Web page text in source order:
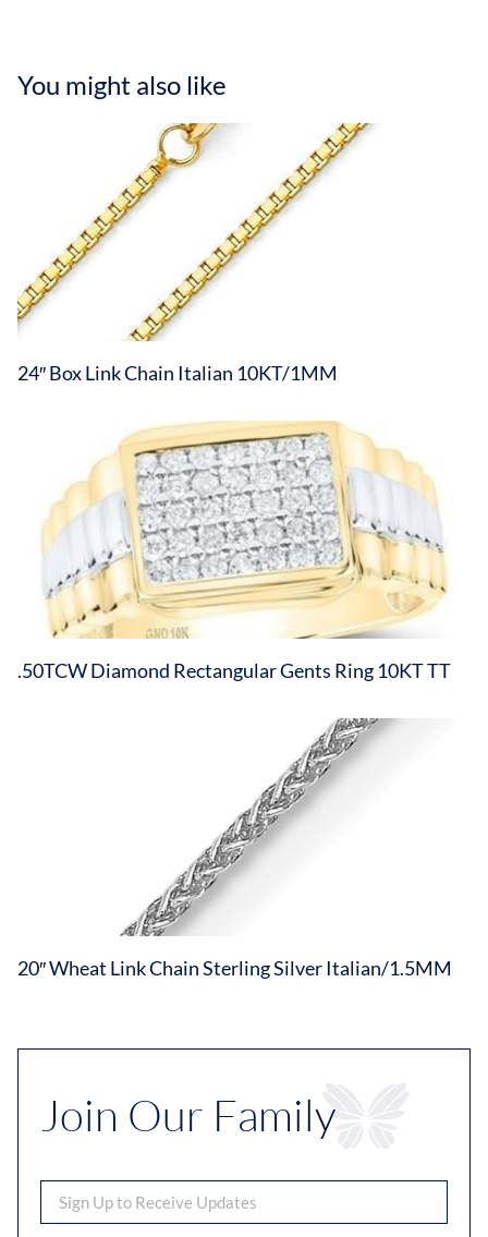
You might also like
24″ Box Link Chain Italian 10KT/1MM
.50TCW Diamond Rectangular Gents Ring 10KT TT
20″ Wheat Link Chain Sterling Silver Italian/1.5MM
Join Our Family